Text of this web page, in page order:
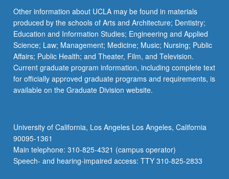
button
below.
Other information about UCLA may be found in materials
produced by the schools of Arts and Architecture; Dentistry;
Education and Information Studies; Engineering and Applied
Science; Law; Management; Medicine; Music; Nursing; Public
Affairs; Public Health; and Theater, Film, and Television.
Current graduate program information, including complete text
for officially approved graduate programs and requirements, is
available on the Graduate Division website.
University of California, Los Angeles Los Angeles, California
90095-1361
Main telephone: 310-825-4321 (campus operator)
Speech- and hearing-impaired access: TTY 310-825-2833